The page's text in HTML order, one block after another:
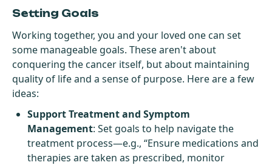
Setting Goals
Working together, you and your loved one can set
some manageable goals. These aren't about
conquering the cancer itself, but about maintaining
quality of life and a sense of purpose. Here are a few
ideas:
Support Treatment and Symptom
Management: Set goals to help navigate the
treatment process—e.g., “Ensure medications and
therapies are taken as prescribed, monitor